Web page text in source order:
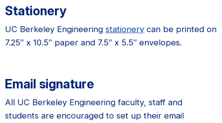
Stationery
UC Berkeley Engineering stationery can be printed on
7.25″ x 10.5″ paper and 7.5″ x 5.5″ envelopes.
Email signature
All UC Berkeley Engineering faculty, staff and
students are encouraged to set up their email